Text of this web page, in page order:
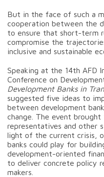
But in the face of such a
cooperation between the
to ensure that short-term
compromise the
inclusive and sustainable
Speaking at the 14th AFD
Conference on
Development Banks in
suggested five ideas to
between development
change. The event
representatives and other
light of the current crisis,
banks could play for
development-oriented
to deliver concrete policy
makers.